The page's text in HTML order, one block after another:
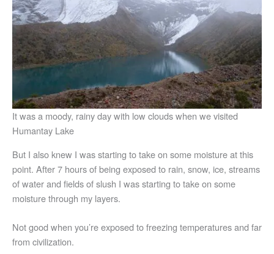
It was a moody, rainy day with low clouds when we visited
Humantay Lake
But I also knew I was starting to take on some moisture at this
point. After 7 hours of being exposed to rain, snow, ice, streams
of water and fields of slush I was starting to take on some
moisture through my layers.
Not good when you’re exposed to freezing temperatures and far
from civilization.